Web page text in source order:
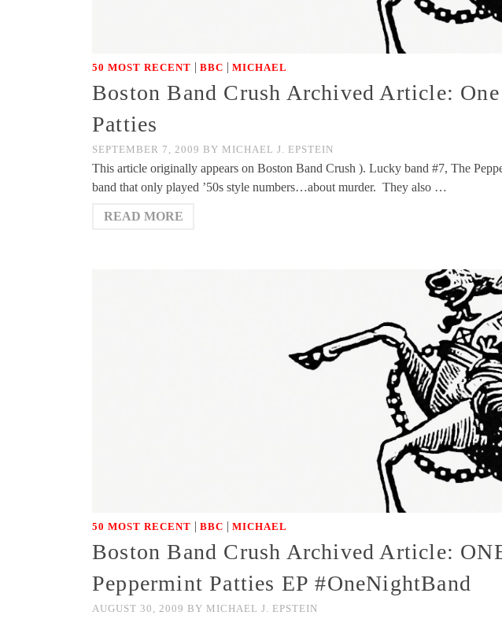
50 MOST RECENT | BBC | MICHAEL
Boston Band Crush Archived Article:
Patties
SEPTEMBER 7, 2009 BY MICHAEL J. EPSTEIN
This article originally appears on Boston Band Crush ). Lucky band #7, The
band that only played ’50s style numbers…about murder. They also …
READ MORE
50 MOST RECENT | BBC | MICHAEL
Boston Band Crush Archived Article:
Peppermint Patties EP #OneNightBand
AUGUST 30, 2009 BY MICHAEL J. EPSTEIN